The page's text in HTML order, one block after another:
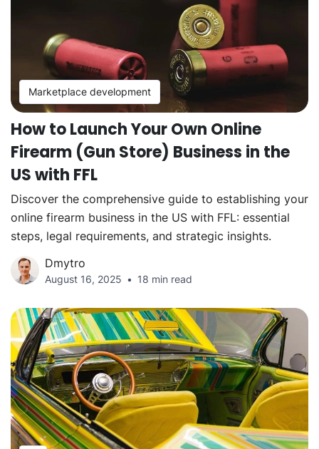
Marketplace development
How to Launch Your Own Online
Firearm (Gun Store) Business in the
US with FFL
Discover the comprehensive guide to establishing your
online firearm business in the US with FFL: essential
steps, legal requirements, and strategic insights.
Dmytro
August 16, 2025 18 min read